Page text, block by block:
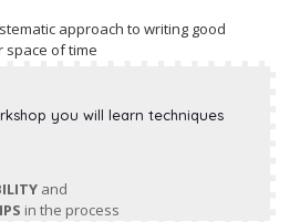
approach to writing good
space of time
you will learn techniques
and
in the process